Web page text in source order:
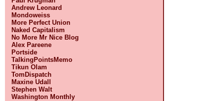
Andrew Leonard
Mondoweiss
More Perfect Union
Naked Capitalism
No More Mr Nice Blog
Alex Pareene
Portside
TalkingPointsMemo
Tikun Olam
TomDispatch
Maxine Udall
Stephen Walt
Washington Monthly